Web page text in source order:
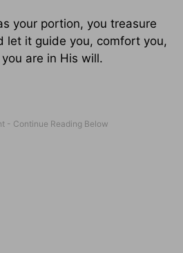
your portion, you treasure
let it guide you, comfort you,
are in His will.